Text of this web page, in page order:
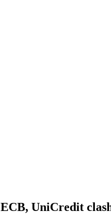
ECB, UniCredit